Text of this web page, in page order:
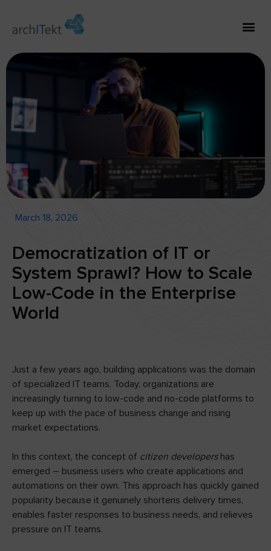
March 18, 2026
Democratization of IT or
System Sprawl? How to Scale
Low-Code in the Enterprise
World
Just a few years ago, building applications was the domain
of specialized IT teams. Today, organizations are
increasingly turning to low-code and no-code platforms to
keep up with the pace of business change and rising
market expectations.
In this context, the concept of citizen developershas
emerged – business users who create applications and
automations on their own. This approach has quickly gained
popularity because it genuinely shortens delivery times,
enables faster responses to business needs, and relieves
pressure on IT teams.